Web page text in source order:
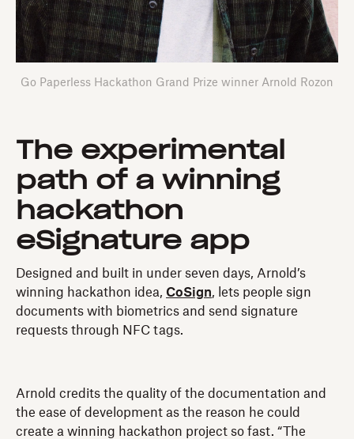
Go Paperless Hackathon Grand Prize winner Arnold Rozon
The experimental
path of a winning
hackathon
eSignature app
Designed and built in under seven days, Arnold’s
winning hackathon idea, CoSign, lets people sign
documents with biometrics and send signature
requests through NFC tags.
Arnold credits the quality of the documentation and
the ease of development as the reason he could
create a winning hackathon project so fast. “The